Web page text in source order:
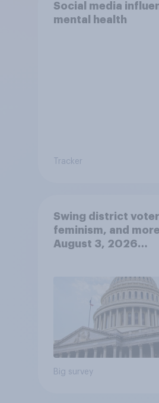
Social media
mental health
Tracker
Swing district
feminism, and
August 3, 2026
Big survey